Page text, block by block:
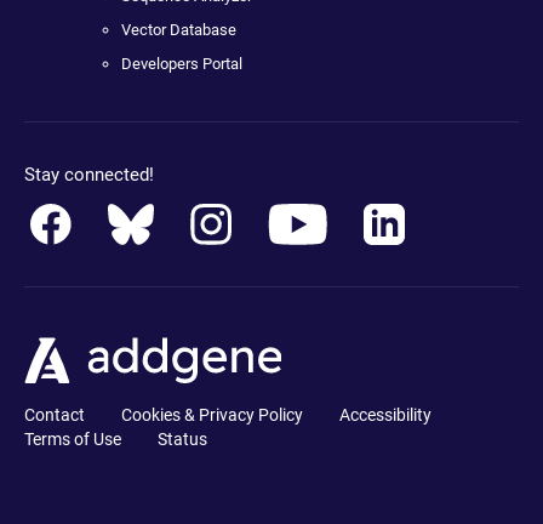
Vector Database
Developers Portal
Stay connected!
Contact Cookies & Privacy Policy
Accessibility
Terms of Use
Status